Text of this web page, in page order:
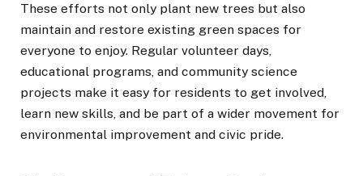
These efforts not only plant new trees but also
maintain and restore existing green spaces for
everyone to enjoy. Regular volunteer days,
educational programs, and community science
projects make it easy for residents to get involved,
learn new skills, and be part of a wider movement for
environmental improvement and civic pride.